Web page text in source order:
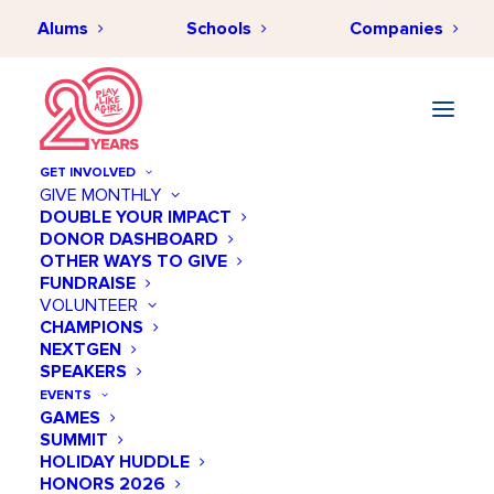
Alums Schools Companies
GET INVOLVED
GIVE MONTHLY
DOUBLE YOUR IMPACT
DONOR DASHBOARD
OTHER WAYS TO GIVE
FUNDRAISE
VOLUNTEER
CHAMPIONS
NEXTGEN
SPEAKERS
EVENTS
GAMES
SUMMIT
HOLIDAY HUDDLE
HONORS 2026
November 05 @ 10:00 AM
Meet + Mentor: An Inside
Look at Pharmacy
Add to calendar